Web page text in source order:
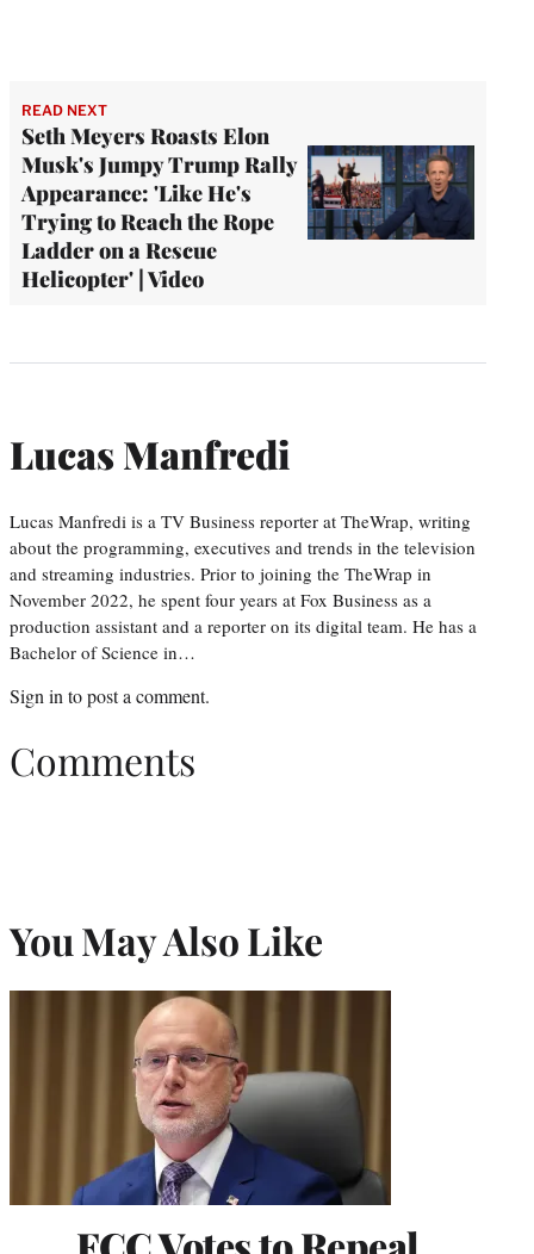
READ NEXT
Seth Meyers Roasts Elon
Musk's Jumpy Trump Rally
Appearance: 'Like He's
Trying to Reach the Rope
Ladder on a Rescue
Helicopter' | Video
Lucas Manfredi
Lucas Manfredi is a TV Business reporter at TheWrap, writing
about the programming, executives and trends in the television
and streaming industries. Prior to joining the TheWrap in
November 2022, he spent four years at Fox Business as a
production assistant and a reporter on its digital team. He has a
Bachelor of Science in…
Sign in to post a comment.
Comments
You May Also Like